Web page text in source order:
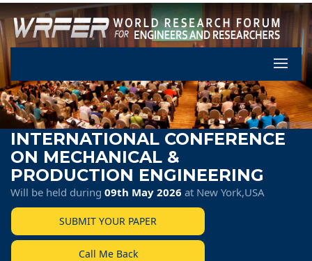
Let's
INTERNATIONAL CONFERENCE
ON MECHANICAL &
PRODUCTION ENGINEERING
Will be held during 09th May 2026 at New York,USA
SUBMIT YOUR PAPER
Call Me Back